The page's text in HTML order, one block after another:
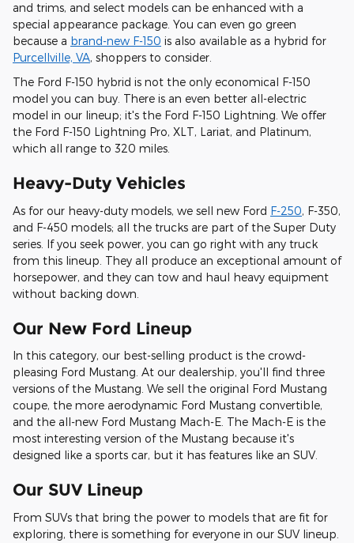
and trims, and select models can be enhanced with a
special appearance package. You can even go green
because a brand-new F-150 is also available as a hybrid for
Purcellville, VA, shoppers to consider.
The Ford F-150 hybrid is not the only economical F-150
model you can buy. There is an even better all-electric
model in our lineup; it's the Ford F-150 Lightning. We offer
the Ford F-150 Lightning Pro, XLT, Lariat, and Platinum,
which all range to 320 miles.
Heavy-Duty Vehicles
As for our heavy-duty models, we sell new Ford F-250, F-350,
and F-450 models; all the trucks are part of the Super Duty
series. If you seek power, you can go right with any truck
from this lineup. They all produce an exceptional amount of
horsepower, and they can tow and haul heavy equipment
without backing down.
Our New Ford Lineup
In this category, our best-selling product is the crowd-
pleasing Ford Mustang. At our dealership, you'll find three
versions of the Mustang. We sell the original Ford Mustang
coupe, the more aerodynamic Ford Mustang convertible,
and the all-new Ford Mustang Mach-E. The Mach-E is the
most interesting version of the Mustang because it's
designed like a sports car, but it has features like an SUV.
Our SUV Lineup
From SUVs that bring the power to models that are fit for
exploring, there is something for everyone in our SUV lineup.